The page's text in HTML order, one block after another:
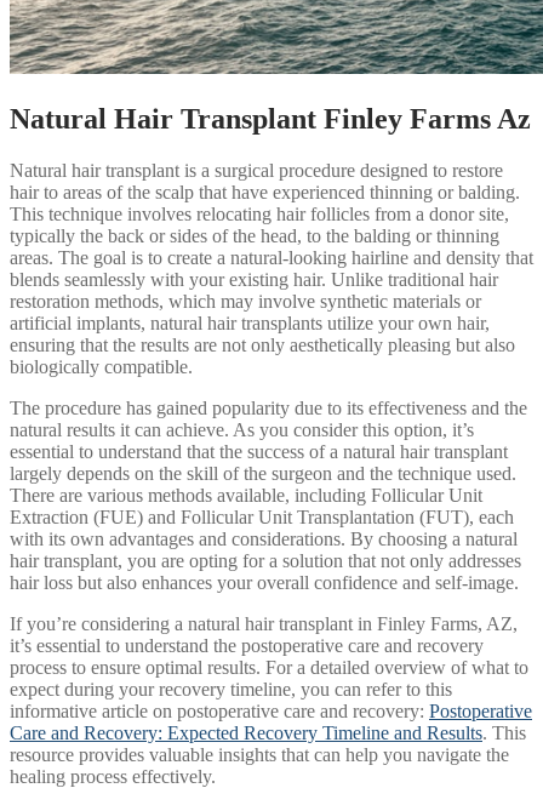
Natural Hair Transplant Finley Farms Az
Natural hair transplant is a surgical procedure designed to restore
hair to areas of the scalp that have experienced thinning or balding.
This technique involves relocating hair follicles from a donor site,
typically the back or sides of the head, to the balding or thinning
areas. The goal is to create a natural-looking hairline and density that
blends seamlessly with your existing hair. Unlike traditional hair
restoration methods, which may involve synthetic materials or
artificial implants, natural hair transplants utilize your own hair,
ensuring that the results are not only aesthetically pleasing but also
biologically compatible.
The procedure has gained popularity due to its effectiveness and the
natural results it can achieve. As you consider this option, it’s
essential to understand that the success of a natural hair transplant
largely depends on the skill of the surgeon and the technique used.
There are various methods available, including Follicular Unit
Extraction (FUE) and Follicular Unit Transplantation (FUT), each
with its own advantages and considerations. By choosing a natural
hair transplant, you are opting for a solution that not only addresses
hair loss but also enhances your overall confidence and self-image.
If you’re considering a natural hair transplant in Finley Farms, AZ,
it’s essential to understand the postoperative care and recovery
process to ensure optimal results. For a detailed overview of what to
expect during your recovery timeline, you can refer to this
informative article on postoperative care and recovery: Postoperative
Care and Recovery: Expected Recovery Timeline and Results. This
resource provides valuable insights that can help you navigate the
healing process effectively.